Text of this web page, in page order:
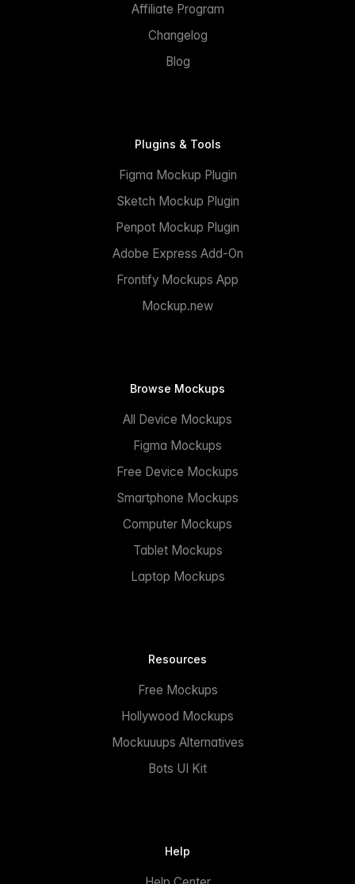
Affiliate Program
Changelog
Blog
Plugins & Tools
Figma Mockup Plugin
Sketch Mockup Plugin
Penpot Mockup Plugin
Adobe Express Add-On
Frontify Mockups App
Mockup.new
Browse Mockups
All Device Mockups
Figma Mockups
Free Device Mockups
Smartphone Mockups
Computer Mockups
Tablet Mockups
Laptop Mockups
Resources
Free Mockups
Hollywood Mockups
Mockuuups Alternatives
Bots UI Kit
Help